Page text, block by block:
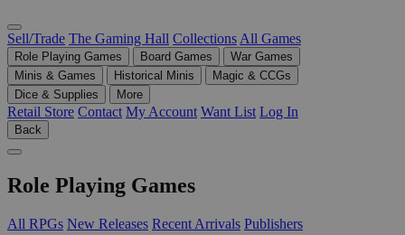
Sell/Trade The Gaming Hall Collections All Games
Role Playing Games Board Games
War Games
Minis & Games
Historical Minis
Magic & CCGs
Dice & Supplies
More
Retail Store Contact My Account Want List Log In
Back
Role Playing Games
All RPGs New Releases Recent Arrivals Publishers